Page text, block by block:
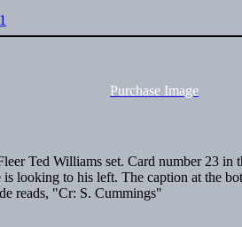
Purchase Image
Ted Williams set. Card number 23
looking to his left. The caption at the
reads, "Cr: S. Cummings"